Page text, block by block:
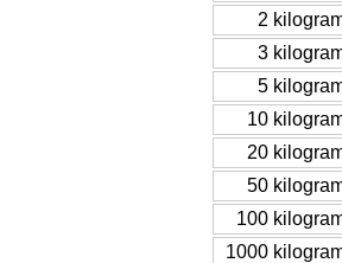
2
3
5
10
20
50
100
1000